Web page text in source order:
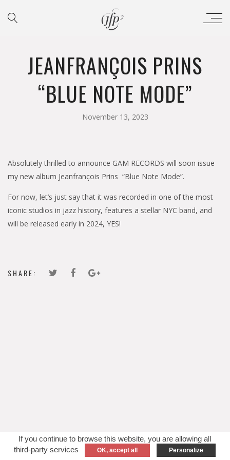
JEANFRANÇOIS PRINS
“BLUE NOTE MODE”
November 13, 2023
Absolutely thrilled to announce GAM RECORDS will soon issue
my new album Jeanfrançois Prins “Blue Note Mode”.
For now, let’s just say that it was recorded in one of the most
iconic studios in jazz history, features a stellar NYC band, and
will be released early in 2024, YES!
SHARE:
If you continue to browse this website, you are allowing all
third-party services
OK, accept all Personalize